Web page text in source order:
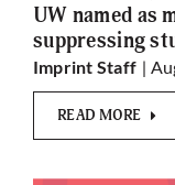
UW named as
suppressing
Imprint Staff |
READ MORE